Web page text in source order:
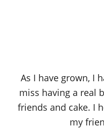
As I have grown, I
miss having a real
friends and cake. I
my